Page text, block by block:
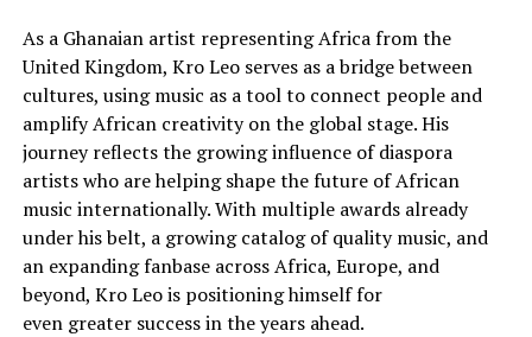
As a Ghanaian artist representing Africa from the
United Kingdom, Kro Leo serves as a bridge between
cultures, using music as a tool to connect people and
amplify African creativity on the global stage. His
journey reflects the growing influence of diaspora
artists who are helping shape the future of African
music internationally. With multiple awards already
under his belt, a growing catalog of quality music, and
an expanding fanbase across Africa, Europe, and
beyond, Kro Leo is positioning himself for
even greater success in the years ahead.